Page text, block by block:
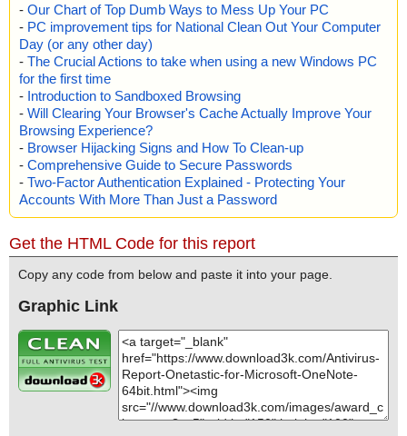
- Our Chart of Top Dumb Ways to Mess Up Your PC
- PC improvement tips for National Clean Out Your Computer
Day (or any other day)
- The Crucial Actions to take when using a new Windows PC
for the first time
- Introduction to Sandboxed Browsing
- Will Clearing Your Browser's Cache Actually Improve Your
Browsing Experience?
- Browser Hijacking Signs and How To Clean-up
- Comprehensive Guide to Secure Passwords
- Two-Factor Authentication Explained - Protecting Your
Accounts With More Than Just a Password
Get the HTML Code for this report
Copy any code from below and paste it into your page.
Graphic Link